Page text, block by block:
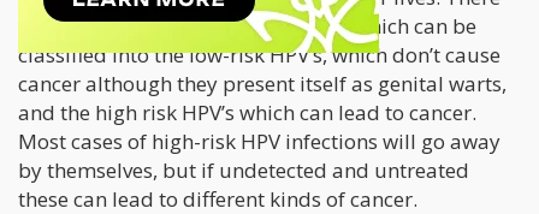
are over 40different kinds of HPV’swhich can be
classified into the low-risk HPV’s, which don’t cause
cancer although they present itself as genital warts,
and the high risk HPV’s which can lead to cancer.
Most cases of high-risk HPV infections will go away
by themselves, but if undetected and untreated
these can lead to different kinds of cancer.